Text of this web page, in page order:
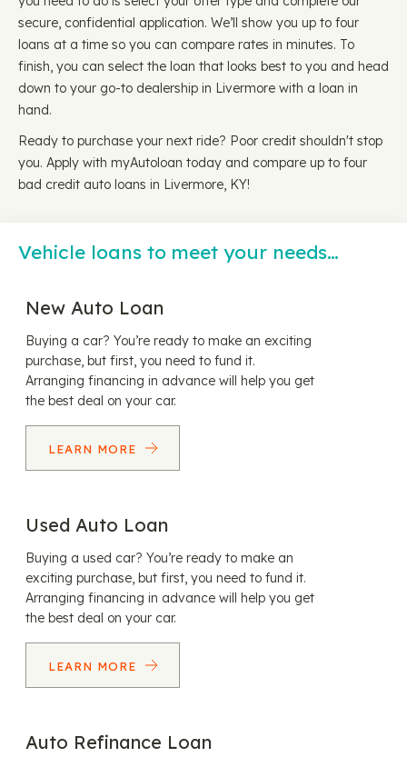
secure, confidential application. We’ll show you up to four
loans at a time so you can compare rates in minutes. To
finish, you can select the loan that looks best to you and head
down to your go-to dealership in Livermore with a loan in
hand.
Ready to purchase your next ride? Poor credit shouldn't stop
you. Apply with myAutoloan today and compare up to four
bad credit auto loans in Livermore, KY!
Vehicle loans to meet your needs…
New Auto Loan
Buying a car? You’re ready to make an exciting
purchase, but first, you need to fund it.
Arranging financing in advance will help you get
the best deal on your car.
LEARN MORE
Used Auto Loan
Buying a used car? You’re ready to make an
exciting purchase, but first, you need to fund it.
Arranging financing in advance will help you get
the best deal on your car.
LEARN MORE
Auto Refinance Loan